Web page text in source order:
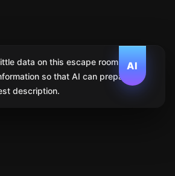
AI
data on this escape room. We
so that AI can prepare
description.